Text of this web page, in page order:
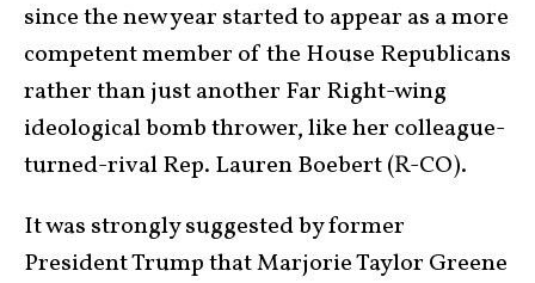
since the new year started to appear as a more
competent member of the House Republicans
rather than just another Far Right-wing
ideological bomb thrower, like her colleague-
turned-rival Rep. Lauren Boebert (R-CO).
It was strongly suggested by former
President Trump that Marjorie Taylor Greene